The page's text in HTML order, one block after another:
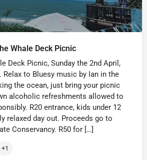
Whale Deck Picnic
Deck Picnic, Sunday the 2nd April,
Relax to Bluesy music by Ian in the
the ocean, just bring your picnic
alcoholic refreshments allowed to
R20 entrance, kids under 12
relaxed day out. Proceeds go to
Conservancy. R50 for […]
+1